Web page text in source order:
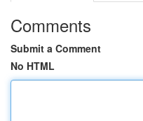
Comments
Submit a Comment
No HTML